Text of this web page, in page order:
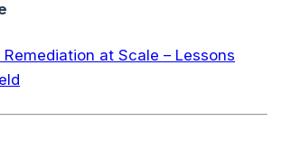
Remediation at Scale – Lessons